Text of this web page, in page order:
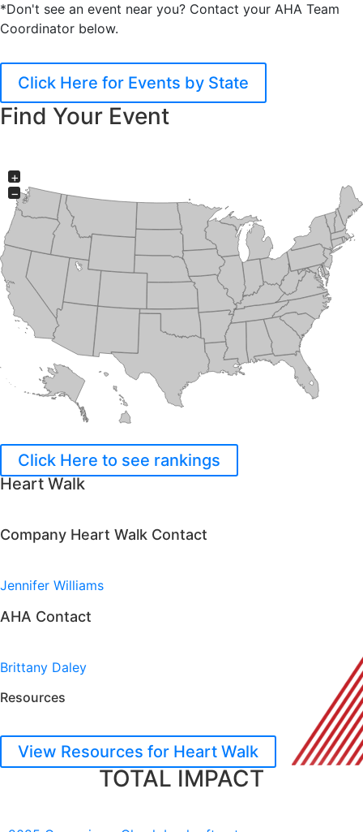
*Don't see an event near you? Contact your AHA Team
Coordinator below.
Click Here for Events by State
Find Your Event
+
−
Click Here to see rankings
Heart Walk
Company Heart Walk Contact
Jennifer Williams
AHA Contact
Brittany Daley
Resources
View Resources for Heart Walk
TOTAL IMPACT